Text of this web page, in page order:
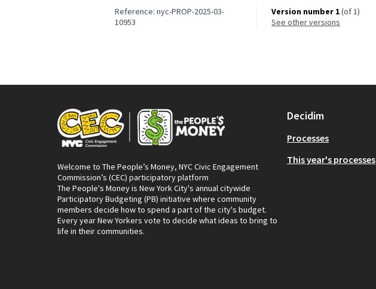
Reference: nyc-PROP-2025-03-
10953
Version number 1(of 1)
see other versions
Welcome to The People’s Money, NYC Civic Engagement
Commission’s (CEC) participatory platform
The People's Money is New York City's annual citywide
Participatory Budgeting (PB) initiative where community
members decide how to spend a part of the city's budget.
Every year New Yorkers vote to decide what ideas to bring to
life in their communities.
Decidim
Processes
This year's processes